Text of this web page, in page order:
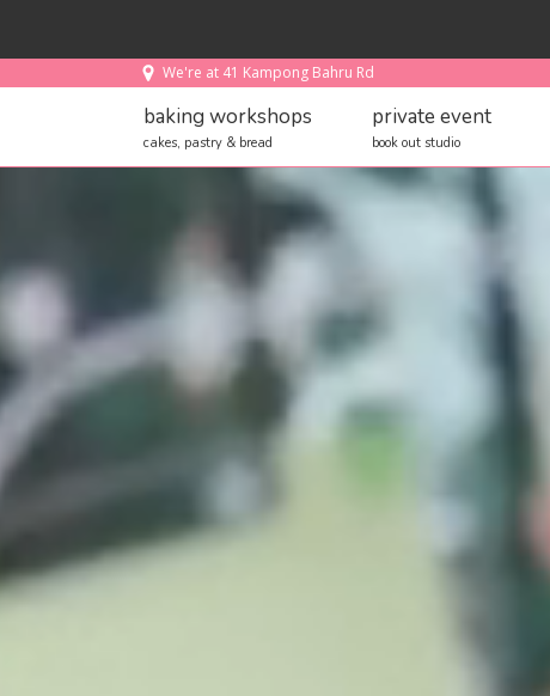
We're at 41 Kampong Bahru Rd
baking workshops
cakes, pastry & bread
private event
book out studio